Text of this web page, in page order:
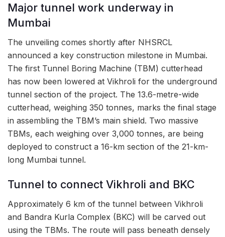
Major tunnel work underway in
Mumbai
The unveiling comes shortly after NHSRCL
announced a key construction milestone in Mumbai.
The first Tunnel Boring Machine (TBM) cutterhead
has now been lowered at Vikhroli for the underground
tunnel section of the project. The 13.6-metre-wide
cutterhead, weighing 350 tonnes, marks the final stage
in assembling the TBM’s main shield. Two massive
TBMs, each weighing over 3,000 tonnes, are being
deployed to construct a 16-km section of the 21-km-
long Mumbai tunnel.
Tunnel to connect Vikhroli and BKC
Approximately 6 km of the tunnel between Vikhroli
and Bandra Kurla Complex (BKC) will be carved out
using the TBMs. The route will pass beneath densely